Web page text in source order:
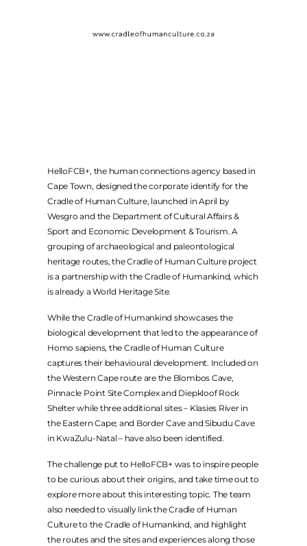
PRIVACY POLICY
TERMS & CONDITIONS
HelloFCB+, the human connections agency based in
Cape Town, designed the corporate identify for the
Cradle of Human Culture, launched in April by
Wesgro and the Department of Cultural Affairs &
Sport and Economic Development & Tourism. A
grouping of archaeological and paleontological
heritage routes, the Cradle of Human Culture project
is a partnership with the Cradle of Humankind, which
is already a World Heritage Site.
While the Cradle of Humankind showcases the
biological development that led to the appearance of
Homo sapiens, the Cradle of Human Culture
captures their behavioural development. Included on
the Western Cape route are the Blombos Cave,
Pinnacle Point Site Complex and Diepkloof Rock
Shelter while three additional sites – Klasies River in
the Eastern Cape; and Border Cave and Sibudu Cave
in KwaZulu-Natal – have also been identified.
The challenge put to HelloFCB+ was to inspire people
to be curious about their origins, and take time out to
explore more about this interesting topic. The team
also needed to visually link the Cradle of Human
Culture to the Cradle of Humankind, and highlight
the routes and the sites and experiences along those